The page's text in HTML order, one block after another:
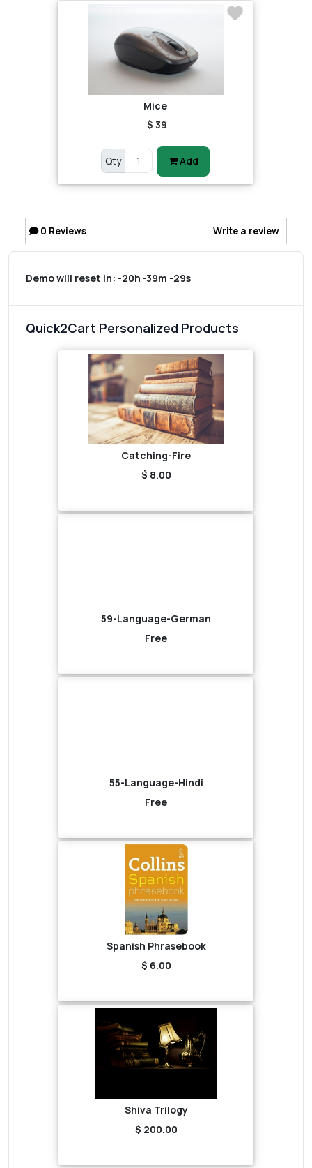
Mice
$ 39
Qty Add
0 Reviews Write a review
Demo will reset in: -20h -39m -29s
Quick2Cart Personalized Products
Catching-Fire
$ 8.00
59-Language-German
Free
55-Language-Hindi
Free
Spanish Phrasebook
$ 6.00
Shiva Trilogy
$ 200.00